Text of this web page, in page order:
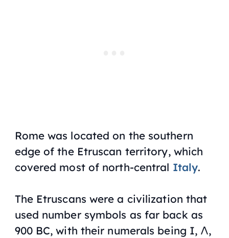
Rome was located on the southern
edge of the Etruscan territory, which
covered most of north-central Italy.
The Etruscans were a civilization that
used number symbols as far back as
900 BC, with their numerals being I, 𐌡,